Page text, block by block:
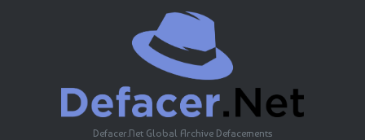
Defacer.Net Global Archive Defacements